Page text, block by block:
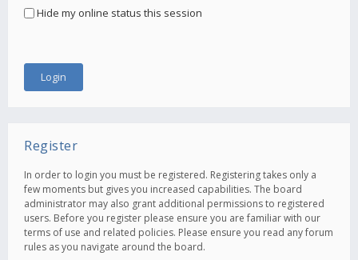
Hide my online status this session
Register
In order to login you must be registered. Registering takes only a
few moments but gives you increased capabilities. The board
administrator may also grant additional permissions to registered
users. Before you register please ensure you are familiar with our
terms of use and related policies. Please ensure you read any forum
rules as you navigate around the board.